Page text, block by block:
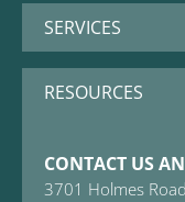
SERVICES
RESOURCES
CONTACT US
3701 Holmes